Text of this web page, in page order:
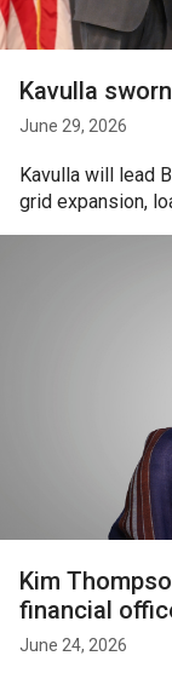
Kavulla
June 29, 2026
Kavulla will lead
grid expansion,
Kim
financial
June 24, 2026